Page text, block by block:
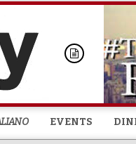
EVENTS